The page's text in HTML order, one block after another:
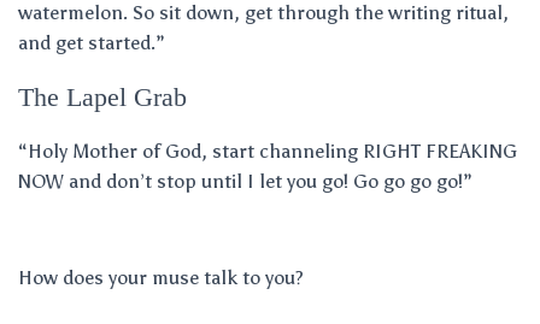
watermelon. So sit down, get through the writing ritual,
and get started.”
The Lapel Grab
“Holy Mother of God, start channeling RIGHT FREAKING
NOW and don’t stop until I let you go! Go go go go!”
How does your muse talk to you?